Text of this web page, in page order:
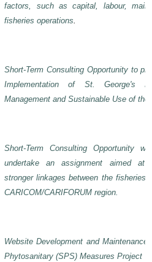
factors, such as capital, labour,
fisheries operations
Short-Term Consulting Opportunity to
Implementation of St. George's
Management and Sustainable Use of
Short-Term Consulting Opportunity
undertake an assignment aimed at
stronger linkages between the fisheries
CARICOM/CARIFORUM region.
Website Development and
Phytosanitary (SPS) Measures Project